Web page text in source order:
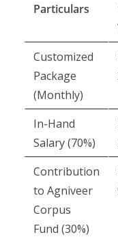
Particulars
Customized
Package
(Monthly)
In-Hand
Salary (70%)
Contribution
to Agniveer
Corpus
Fund (30%)